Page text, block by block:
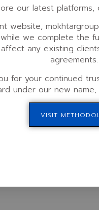
International Partners Locations
London, UK | Paris, France |
Spain | Milan, Italy | Frankfurt,
| Zagreb, Croatia | Bucharest,
Dubai, UAE | Riyadh, KSA | Carthage,
Tunisia | Accra, Ghana | Nairobi,
Seoul, South Korea | Tokyo, Japan
our latest platforms,
website,
we complete the
any existing
agreements.
for your continued
under our new
VISIT